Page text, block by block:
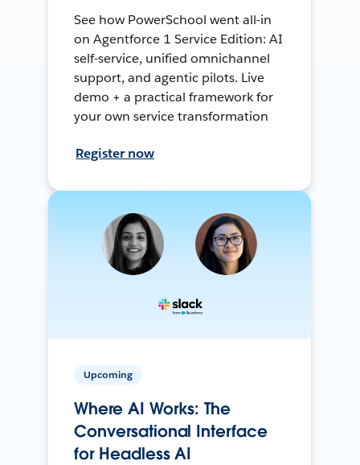
See how PowerSchool went all-in
on Agentforce 1 Service Edition: AI
self-service, unified omnichannel
support, and agentic pilots. Live
demo + a practical framework for
your own service transformation
Register now
Upcoming
Where AI Works: The
Conversational Interface
for Headless AI